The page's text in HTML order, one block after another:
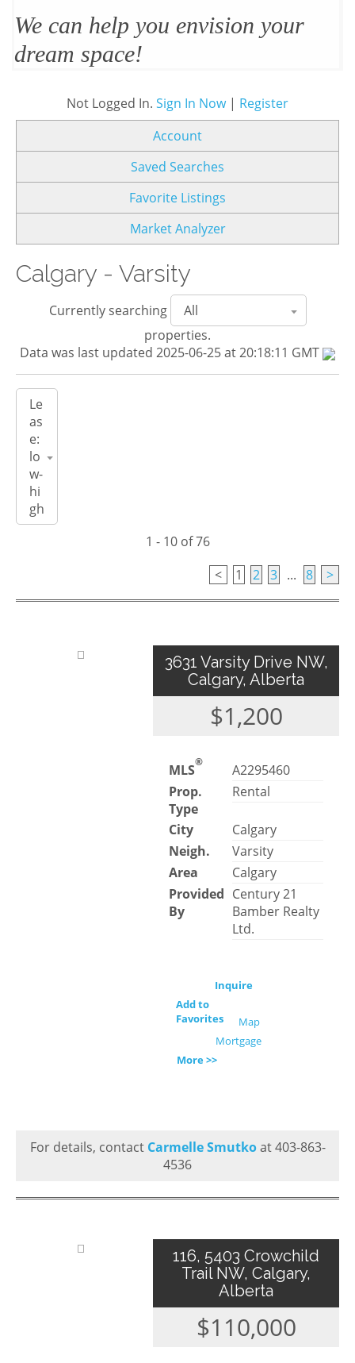
We’ll design and stage your home
to sell
Not Logged In. Sign In Now| Register
Account
Saved Searches
Favorite Listings
Market Analyzer
Calgary - Varsity
Currently searching
properties.
Data was last updated 2025-06-25 at 20:18:11 GMT
1 - 10 of 76
<
1 2 3 ... 8 >
3631 Varsity Drive NW,
Calgary, Alberta
$1,200
MLS®
A2295460
Prop.
Type
Rental
City
Calgary
Neigh.
Varsity
Area
Calgary
Provided
By
Century 21
Bamber Realty
Ltd.
Inquire
Add to
Favorites
Map
Mortgage
More >>
For details, contact Carmelle Smutkoat 403-863-
4536
116, 5403 Crowchild
Trail NW, Calgary,
Alberta
$110,000